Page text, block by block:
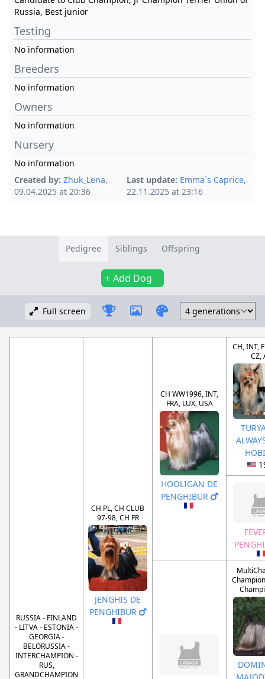
Russia, Best junior
Testing
No information
Breeders
No information
Owners
No information
Nursery
No information
Created by: Zhuk_Lena,
09.04.2025 at 20:36
Last update: Emma`s Caprice,
22.11.2025 at 23:16
Pedigree Siblings Offspring
Add Dog
Full screen
RUSSIA - FINLAND
- LITVA - ESTONIA -
GEORGIA -
BELORUSSIA -
INTERCHAMPION -
RUS,
GRANDCHAMPION
CH PL, CH CLUB
97-98, CH FR
JENGHIS DE
PENGHIBUR
CH WW1996, INT,
FRA, LUX, USA
HOOLIGAN DE
PENGHIBUR
CH, INT,
CZ,